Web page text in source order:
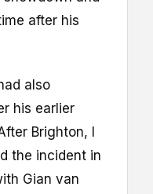
after his
also
his earlier
Brighton, I
the incident in
Gian van